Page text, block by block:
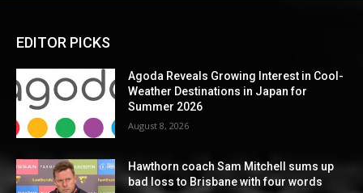
EDITOR PICKS
Agoda Reveals Growing Interest in Cool-
Weather Destinations in Japan for
Summer 2026
August 8, 2026
Hawthorn coach Sam Mitchell sums up
bad loss to Brisbane with four words